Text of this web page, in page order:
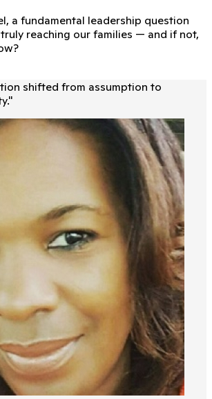
a fundamental leadership question
reaching our families — and if not,
shifted from assumption to
"